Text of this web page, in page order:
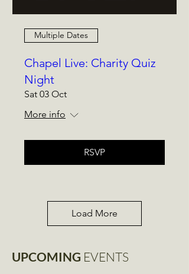
Multiple Dates
Chapel Live: Charity Quiz
Night
Sat 03 Oct
More info
RSVP
Load More
UPCOMING EVENTS